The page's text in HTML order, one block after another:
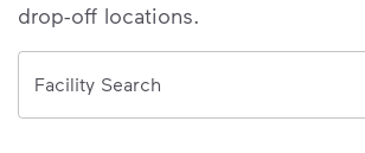
drop-off locations.
Facility Search